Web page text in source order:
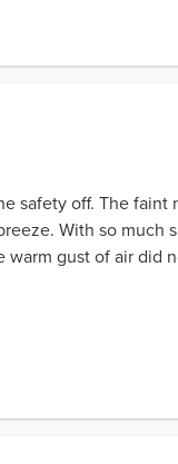
safety off. The faint
With so much
warm gust of air did